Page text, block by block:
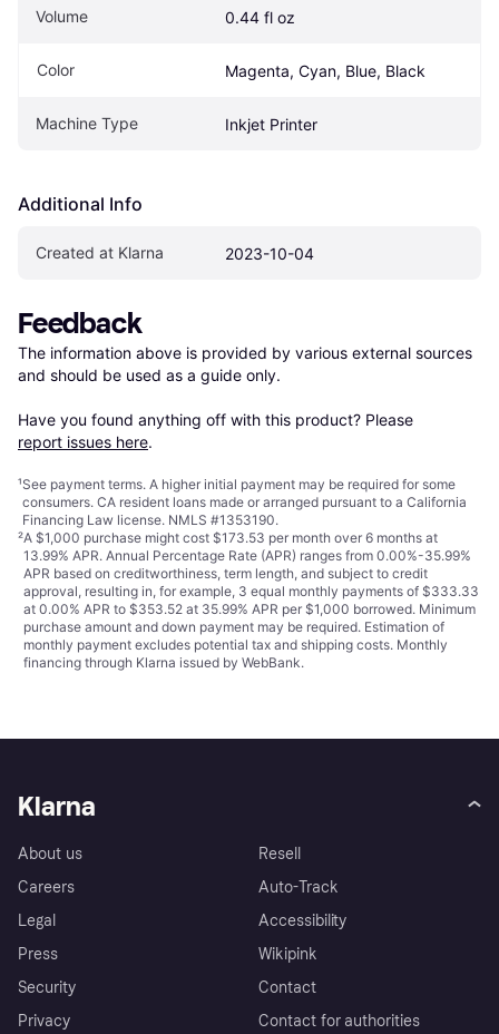
Volume 0.44 fl oz
Color Magenta, Cyan, Blue, Black
Machine Type Inkjet Printer
Additional Info
Created at Klarna 2023-10-04
Feedback
The information above is provided by various external sources
and should be used as a guide only.
Have you found anything off with this product? Please
report issues here.
¹See payment terms. A higher initial payment may be required for some
consumers. CA resident loans made or arranged pursuant to a California
Financing Law license. NMLS #1353190.
²A $1,000 purchase might cost $173.53 per month over 6 months at
13.99% APR. Annual Percentage Rate (APR) ranges from 0.00%-35.99%
APR based on creditworthiness, term length, and subject to credit
approval, resulting in, for example, 3 equal monthly payments of $333.33
at 0.00% APR to $353.52 at 35.99% APR per $1,000 borrowed. Minimum
purchase amount and down payment may be required. Estimation of
monthly payment excludes potential tax and shipping costs. Monthly
financing through Klarna issued by WebBank.
Klarna
About us
Careers
Legal
Press
Security
Privacy
Resell
Auto-Track
Accessibility
Wikipink
Contact
Contact for authorities